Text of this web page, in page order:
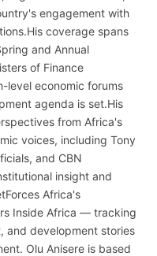
engagement with
coverage spans
and Annual
of Finance
level economic forums
agenda is set.His
from Africa's
voices, including Tony
and CBN
insight and
Africa's
Inside Africa — tracking
and development stories
Olu Anisere is based